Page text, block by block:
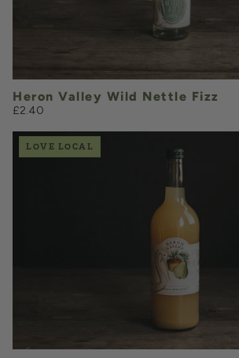
Heron Valley Wild Nettle Fizz
£2.40
LOVE LOCAL £6.20
QUANTITY
VOLUME
Add to Basket